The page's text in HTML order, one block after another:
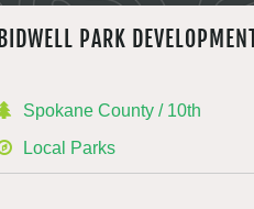
BIDWELL PARK
Spokane County / 10th
Local Parks